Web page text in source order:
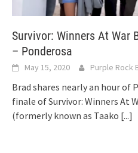
Survivor: Winners At War
– Ponderosa
May 15, 2020 Purple Rock
Brad shares nearly an hour
finale of Survivor: Winners At
(formerly known as Taako [...]